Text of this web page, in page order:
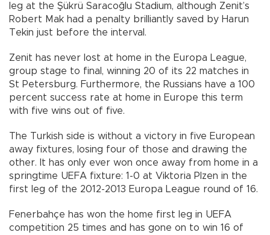
leg at the Şükrü Saracoğlu Stadium, although Zenit’s
Robert Mak had a penalty brilliantly saved by Harun
Tekin just before the interval.
Zenit has never lost at home in the Europa League,
group stage to final, winning 20 of its 22 matches in
St Petersburg. Furthermore, the Russians have a 100
percent success rate at home in Europe this term
with five wins out of five.
The Turkish side is without a victory in five European
away fixtures, losing four of those and drawing the
other. It has only ever won once away from home in a
springtime UEFA fixture: 1-0 at Viktoria Plzen in the
first leg of the 2012-2013 Europa League round of 16.
Fenerbahçe has won the home first leg in UEFA
competition 25 times and has gone on to win 16 of